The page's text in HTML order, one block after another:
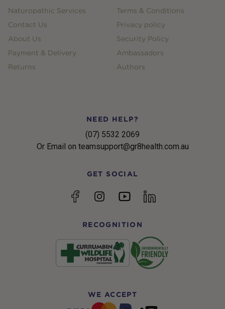
Naturopathic Services
Contact Us
About Us
Payment & Delivery
Returns
Terms & Conditions
Privacy policy
Security Policy
Ambassadors
Authors
NEED HELP?
(07) 5532 2069
Or Email on teamsupport@gr8health.com.au
GET SOCIAL
FacebookInstagramYouTubelinkedin
RECOGNITION
WE ACCEPT